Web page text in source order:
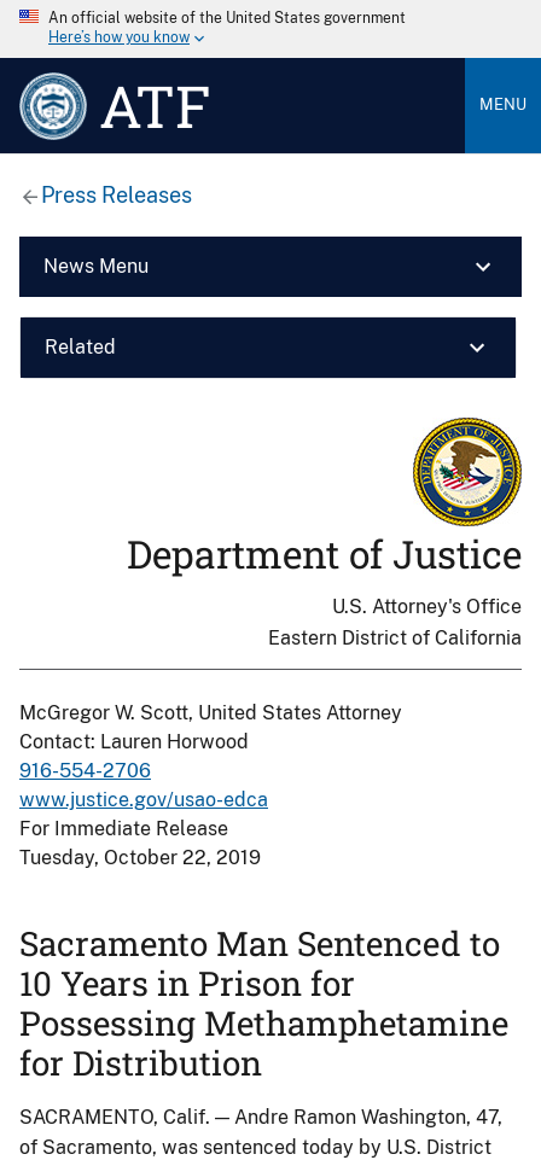
An official website of the United States government
Here’s how you know
ATF MENU
Press Releases
News Menu
Related
Department of Justice
U.S. Attorney's Office
Eastern District of California
McGregor W. Scott, United States Attorney
Contact: Lauren Horwood
916-554-2706
www.justice.gov/usao-edca
For Immediate Release
Tuesday, October 22, 2019
Sacramento Man Sentenced to
10 Years in Prison for
Possessing Methamphetamine
for Distribution
SACRAMENTO, Calif. — Andre Ramon Washington, 47,
of Sacramento, was sentenced today by U.S. District